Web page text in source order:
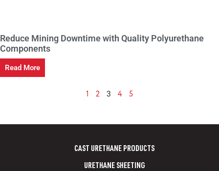
Reduce Mining Downtime with Quality Polyurethane
Components
Read More
1 2 3 4 5
CAST URETHANE PRODUCTS
URETHANE SHEETING